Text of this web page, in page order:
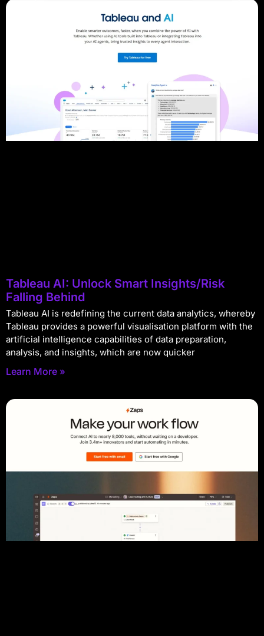
Tableau AI: Unlock Smart Insights/Risk
Falling Behind
Tableau AI is redefining the current data analytics, whereby
Tableau provides a powerful visualisation platform with the
artificial intelligence capabilities of data preparation,
analysis, and insights, which are now quicker
Learn More »